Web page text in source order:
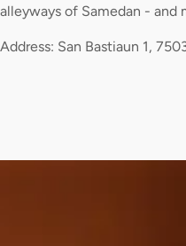
alleyways of Samedan - and
Address: San Bastiaun 1,